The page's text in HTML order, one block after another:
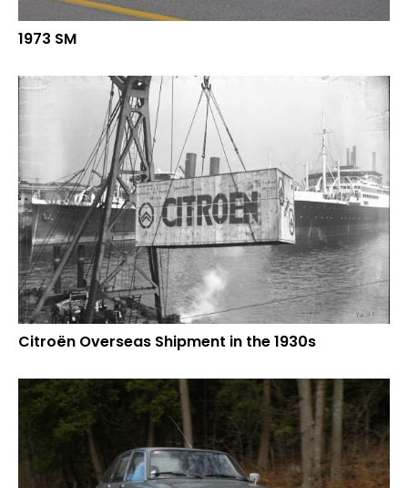
1973 SM
Citroën Overseas Shipment in the 1930s